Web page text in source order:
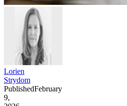
Lorien
Strydom
PublishedFebruary
9,